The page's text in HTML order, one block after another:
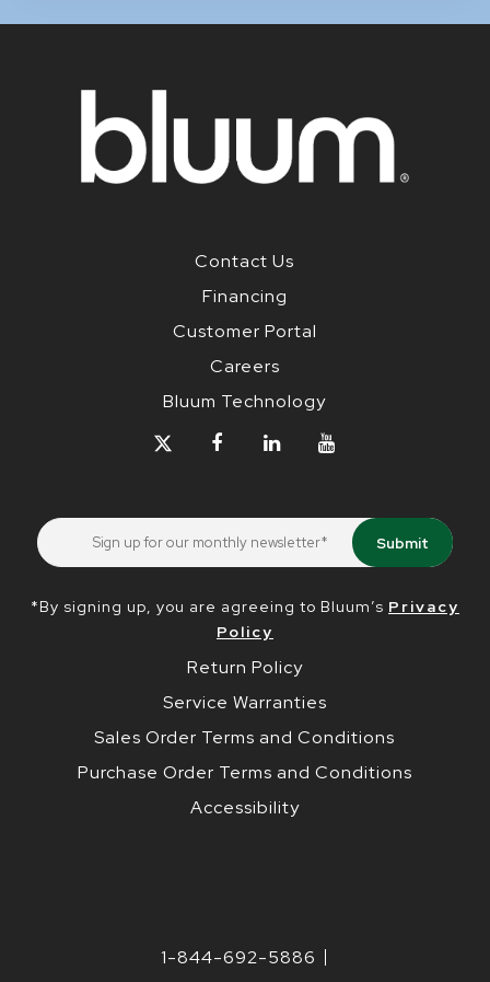
Contact Us
Financing
Customer Portal
Careers
Bluum Technology
*By signing up, you are agreeing to Bluum’s Privacy
Policy
Return Policy
Service Warranties
Sales Order Terms and Conditions
Purchase Order Terms and Conditions
Accessibility
1-844-692-5886